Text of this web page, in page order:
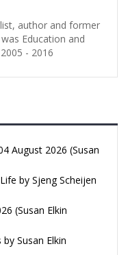
author and former
Education and
- 2016
August 2026 (Susan
by Sjeng Scheijen
(Susan Elkin
Susan Elkin